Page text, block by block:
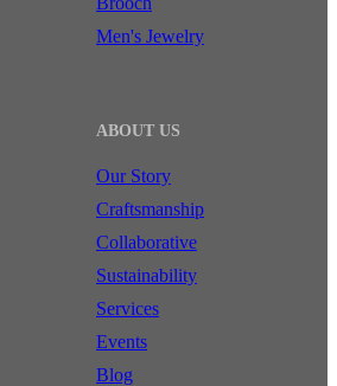
Men's Jewelry
ABOUT US
Our Story
Craftsmanship
Collaborative
Sustainability
Services
Events
Blog